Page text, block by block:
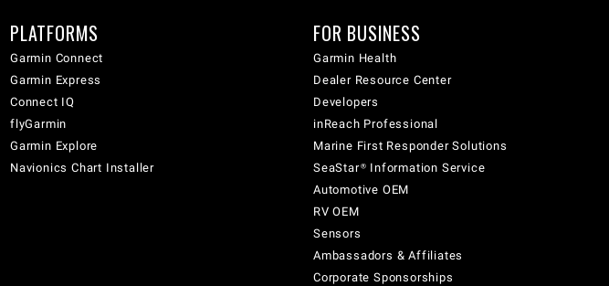
PLATFORMS
Garmin Connect
Garmin Express
Connect IQ
flyGarmin
Garmin Explore
Navionics Chart Installer
FOR BUSINESS
Garmin Health
Dealer Resource Center
Developers
inReach Professional
Marine First Responder Solutions
SeaStar® Information Service
Automotive OEM
RV OEM
Sensors
Ambassadors & Affiliates
Corporate Sponsorships